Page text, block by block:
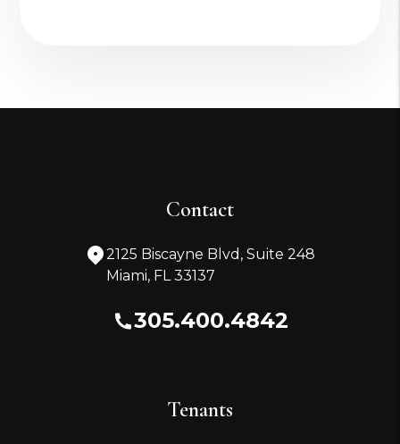
Contact
2125 Biscayne Blvd, Suite 248
Miami, FL 33137
305.400.4842
Tenants